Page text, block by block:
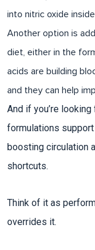
into nitric oxide
Another option is
diet, either in the
acids are building
and they can help
And if you’re
formulations support
boosting circulation
shortcuts.
Think of it as
overrides it.